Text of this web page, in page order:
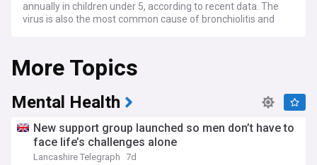
annually in children under 5, according to recent data. The
virus is also the most common cause of bronchiolitis and
Prevention (CDC). While most RSV infections are mild, some
cases can lead to severe complications, especially in
premature infants, children with weakened immune
systems, or those with underlying health conditions.
outbreaks and trends in RSV cases, as reported by
healthcare providers, hospitals, and public health agencies in
the UK and around the world. We cover stories on the impact
More Topics
Mental Health
New support group launched so men don’t have to
face life’s challenges alone
Lancashire Telegraph 7d